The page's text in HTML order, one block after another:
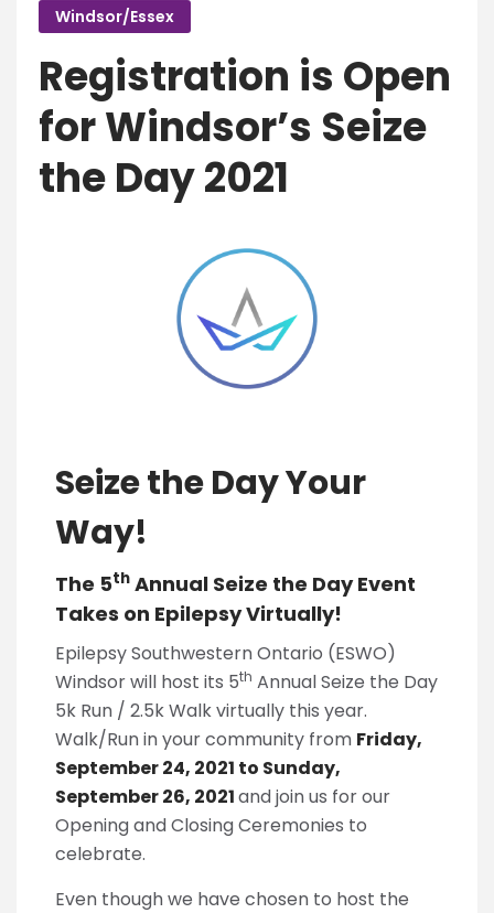
Windsor/Essex
Registration is Open
for Windsor’s Seize
the Day 2021
Seize the Day Your
Way!
The 5th Annual Seize the Day Event
Takes on Epilepsy Virtually!
Epilepsy Southwestern Ontario (ESWO)
Windsor will host its 5th Annual Seize the Day
5k Run / 2.5k Walk virtually this year.
Walk/Run in your community from Friday,
September 24, 2021 to Sunday,
September 26, 2021and join us for our
Opening and Closing Ceremonies to
celebrate.
Even though we have chosen to host the